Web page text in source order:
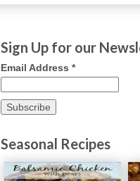
Sign Up for our
Email Address *
Seasonal Recipes